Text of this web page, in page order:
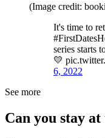
(Image credit:
It's time to
series starts
💛
6, 2022
See more
Can you stay